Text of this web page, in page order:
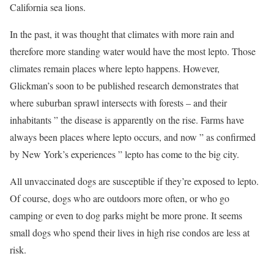
California sea lions.
In the past, it was thought that climates with more rain and
therefore more standing water would have the most lepto. Those
climates remain places where lepto happens. However,
Glickman’s soon to be published research demonstrates that
where suburban sprawl intersects with forests – and their
inhabitants ” the disease is apparently on the rise. Farms have
always been places where lepto occurs, and now ” as confirmed
by New York’s experiences ” lepto has come to the big city.
All unvaccinated dogs are susceptible if they’re exposed to lepto.
Of course, dogs who are outdoors more often, or who go
camping or even to dog parks might be more prone. It seems
small dogs who spend their lives in high rise condos are less at
risk.